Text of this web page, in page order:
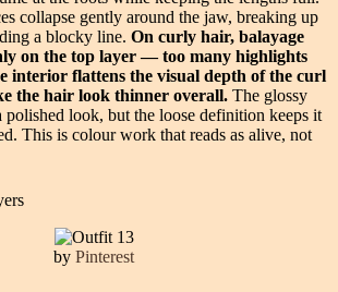
collapse gently around the jaw, breaking up
a blocky line. On curly hair, balayage
on the top layer — too many highlights
interior flattens the visual depth of the curl
the hair look thinner overall. The glossy
polished look, but the loose definition keeps it
This is colour work that reads as alive, not
by Pinterest